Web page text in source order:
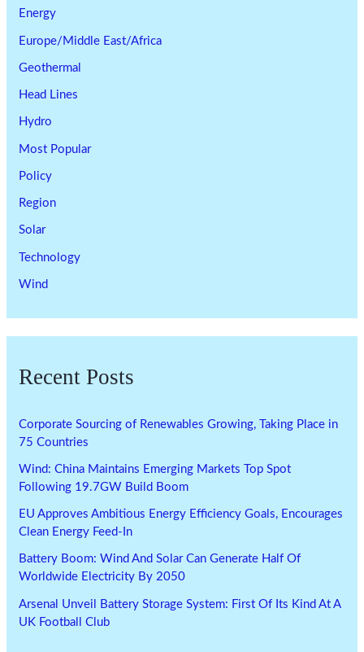
Energy
Europe/Middle East/Africa
Geothermal
Head Lines
Hydro
Most Popular
Policy
Region
Solar
Technology
Wind
Recent Posts
Corporate Sourcing of Renewables Growing, Taking Place in
75 Countries
Wind: China Maintains Emerging Markets Top Spot
Following 19.7GW Build Boom
EU Approves Ambitious Energy Efficiency Goals, Encourages
Clean Energy Feed-In
Battery Boom: Wind And Solar Can Generate Half Of
Worldwide Electricity By 2050
Arsenal Unveil Battery Storage System: First Of Its Kind At A
UK Football Club